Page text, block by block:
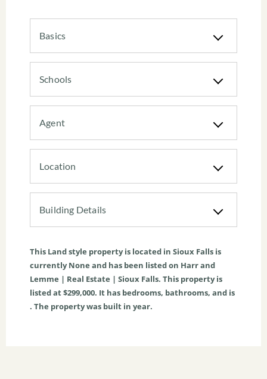
Basics
Schools
Agent
Location
Building Details
This Landstyle property is located in Sioux Falls is
currentlyNone and has been listed on Harr and
Lemme | Real Estate | Sioux Falls. This property is
listed at $299,000. It has bedrooms, bathrooms, and is
. The property was built in year.